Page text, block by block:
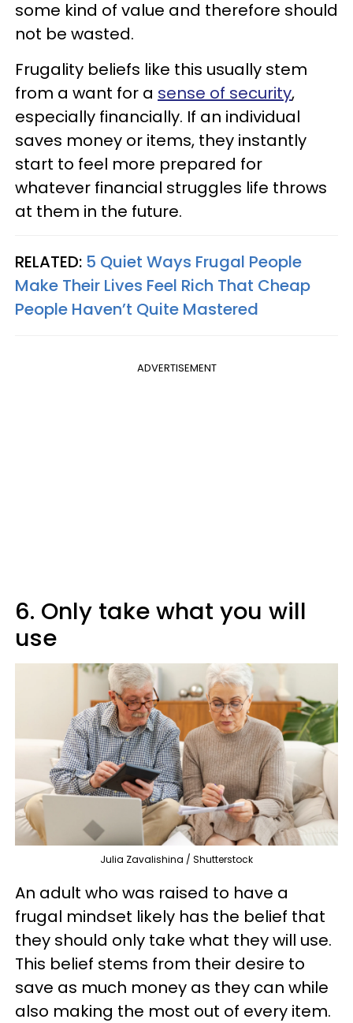
some kind of value and therefore should
not be wasted.
Frugality beliefs like this usually stem
from a want for a sense of security,
especially financially. If an individual
saves money or items, they instantly
start to feel more prepared for
whatever financial struggles life throws
at them in the future.
RELATED: 5 Quiet Ways Frugal People
Make Their Lives Feel Rich That Cheap
People Haven’t Quite Mastered
ADVERTISEMENT
6. Only take what you will
use
Julia Zavalishina / Shutterstock
An adult who was raised to have a
frugal mindset likely has the belief that
they should only take what they will use.
This belief stems from their desire to
save as much money as they can while
also making the most out of every item.